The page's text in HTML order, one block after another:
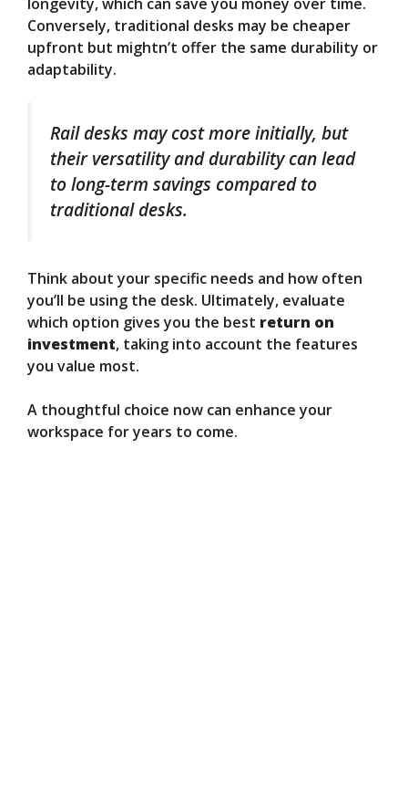
Conversely, traditional desks may be cheaper
upfront but mightn’t offer the same durability or
adaptability.
Rail desks may cost more initially, but
their versatility and durability can lead
to long-term savings compared to
traditional desks.
Think about your specific needs and how often
you’ll be using the desk. Ultimately, evaluate
which option gives you the best return on
investment, taking into account the features
you value most.
A thoughtful choice now can enhance your
workspace for years to come.